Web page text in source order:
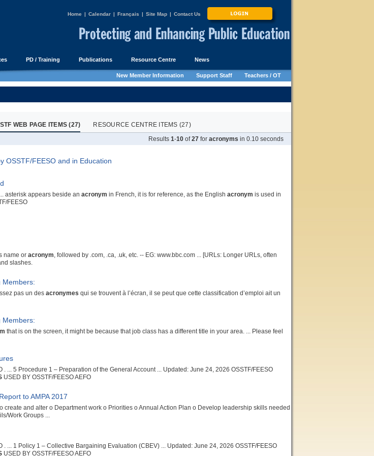
Home | Calendar | Français | Site Map | Contact Us
PD / Training Publications Resource Centre News
New Member Information Support Staff Teachers / OT
WEB PAGE ITEMS (27)
RESOURCE CENTRE ITEMS (27)
Results 1-10of27for acronyms in 0.10 seconds
OSSTF/FEESO and in Education
asterisk appears beside an acronym in French, it is for reference, as the English acronym is used in
FEESO
name or acronym, followed by .com, .ca, .uk, etc. -- EG: www.bbc.com ... [URLs: Longer URLs, often
slashes.
Members:
pas un des acronymes qui se trouvent à l’écran, il se peut que cette classification d’emploi ait un
Members:
that is on the screen, it might be because that job class has a different title in your area. ... Please feel
. ... 5 Procedure 1 – Preparation of the General Account ... Updated: June 24, 2026 OSSTF/FEESO
USED BY OSSTF/FEESO AEFO
to AMPA 2017
create and alter o Department work o Priorities o Annual Action Plan o Develop leadership skills needed
Work Groups ...
. ... 1 Policy 1 – Collective Bargaining Evaluation (CBEV) ... Updated: June 24, 2026 OSSTF/FEESO
USED BY OSSTF/FEESO AEFO